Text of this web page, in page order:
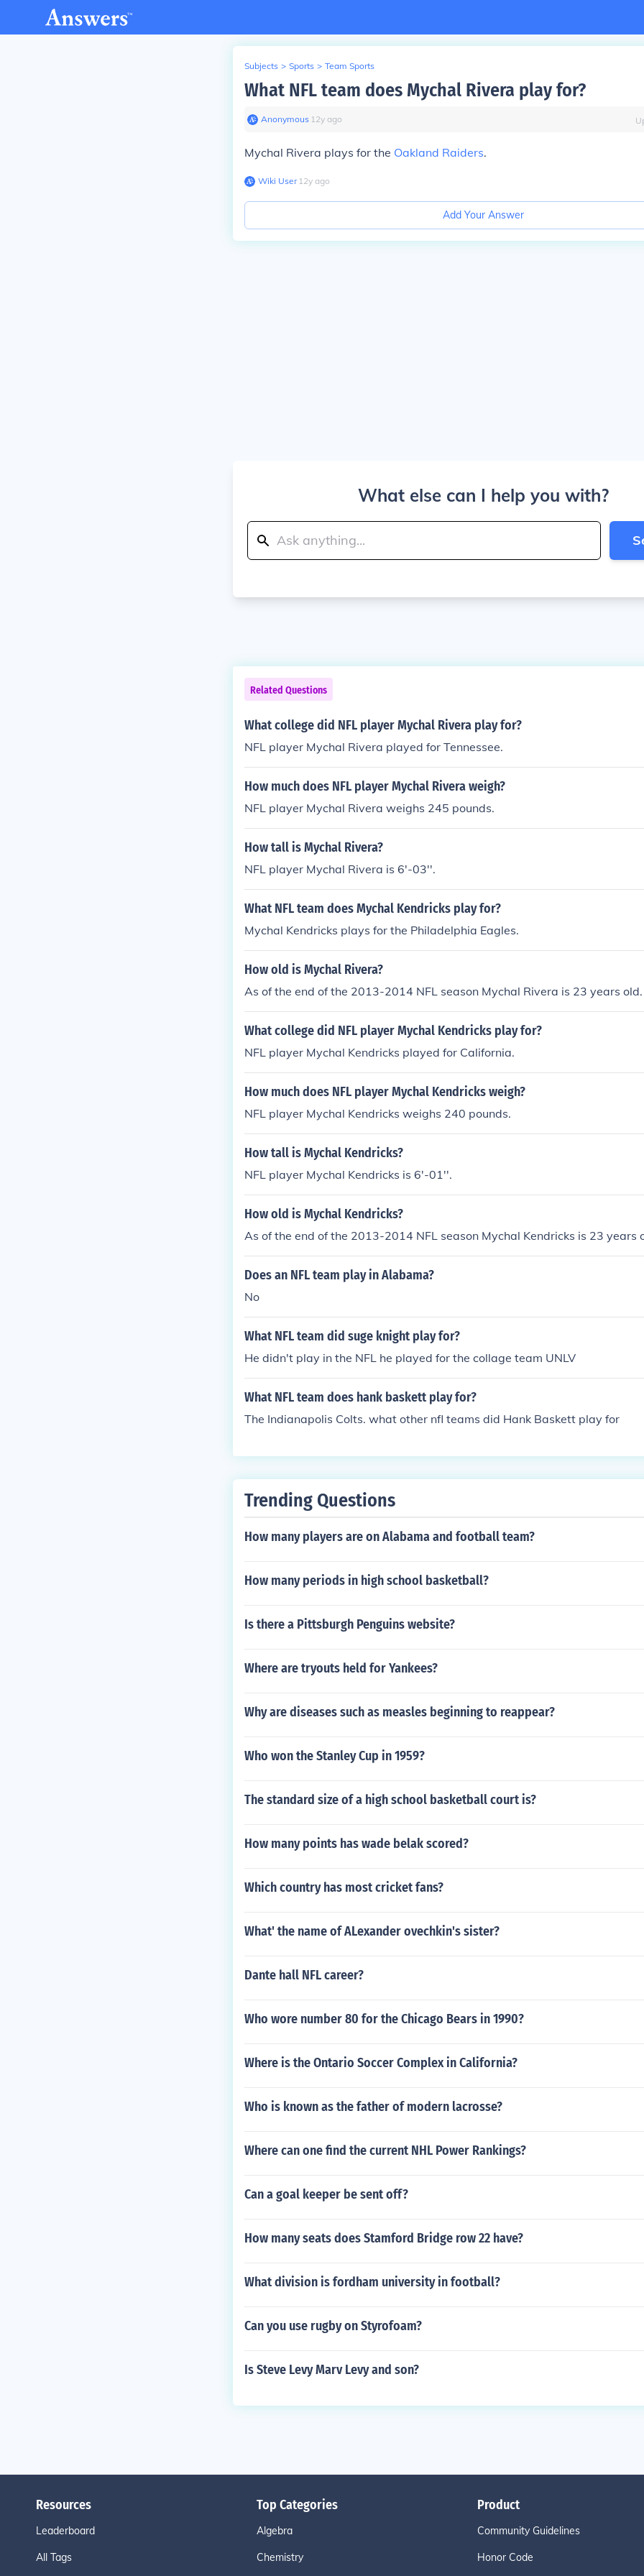
Subjects > Sports > Team Sports
What NFL team does Mychal Rivera play for?
Anonymous∙ 12y ago
Mychal Rivera plays for the Oakland Raiders.
Wiki User∙12y ago
Add Your Answer
What else can I help you with?
Related Questions
What college did NFL player Mychal Rivera play for?
NFL player Mychal Rivera played for Tennessee.
How much does NFL player Mychal Rivera weigh?
NFL player Mychal Rivera weighs 245 pounds.
How tall is Mychal Rivera?
NFL player Mychal Rivera is 6'-03''.
What NFL team does Mychal Kendricks play for?
Mychal Kendricks plays for the Philadelphia Eagles.
How old is Mychal Rivera?
As of the end of the 2013-2014 NFL season Mychal Rivera is 23 years old.
What college did NFL player Mychal Kendricks play for?
NFL player Mychal Kendricks played for California.
How much does NFL player Mychal Kendricks weigh?
NFL player Mychal Kendricks weighs 240 pounds.
How tall is Mychal Kendricks?
NFL player Mychal Kendricks is 6'-01''.
How old is Mychal Kendricks?
As of the end of the 2013-2014 NFL season Mychal Kendricks is 23 years
Does an NFL team play in Alabama?
No
What NFL team did suge knight play for?
He didn't play in the NFL he played for the collage team UNLV
What NFL team does hank baskett play for?
The Indianapolis Colts. what other nfl teams did Hank Baskett play for
Trending Questions
How many players are on Alabama and football team?
How many periods in high school basketball?
Is there a Pittsburgh Penguins website?
Where are tryouts held for Yankees?
Why are diseases such as measles beginning to reappear?
Who won the Stanley Cup in 1959?
The standard size of a high school basketball court is?
How many points has wade belak scored?
Which country has most cricket fans?
What' the name of ALexander ovechkin's sister?
Dante hall NFL career?
Who wore number 80 for the Chicago Bears in 1990?
Where is the Ontario Soccer Complex in California?
Who is known as the father of modern lacrosse?
Where can one find the current NHL Power Rankings?
Can a goal keeper be sent off?
How many seats does Stamford Bridge row 22 have?
What division is fordham university in football?
Can you use rugby on Styrofoam?
Is Steve Levy Marv Levy and son?
Resources
Leaderboard
All Tags
Top Categories
Algebra
Chemistry
Product
Community Guidelines
Honor Code